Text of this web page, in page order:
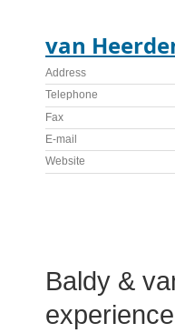
van
Address
Telephone
Fax
E-mail
Website
Baldy &